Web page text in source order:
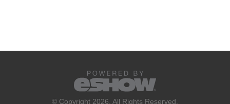
© Copyright 2026. All Rights Reserved.